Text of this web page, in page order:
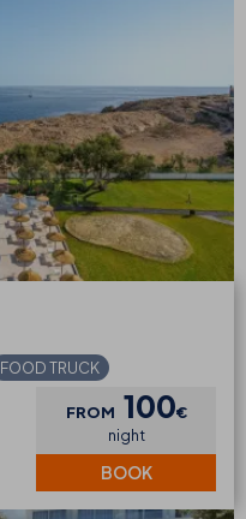
FOOD TRUCK
FROM 100€
night
BOOK